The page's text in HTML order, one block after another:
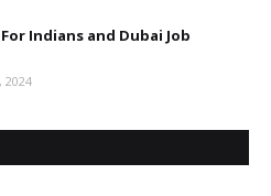
Indians and Dubai Job
2024